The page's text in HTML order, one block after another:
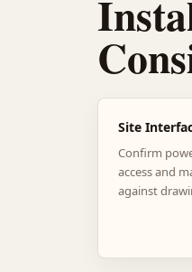
Site
Confirm
access and
against